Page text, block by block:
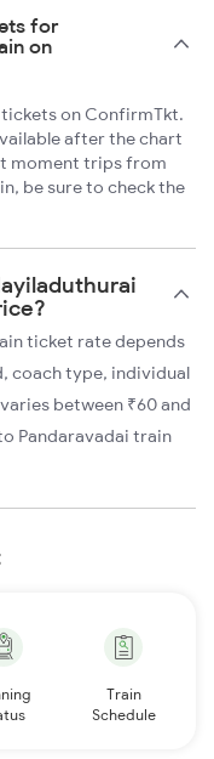
for
on
on ConfirmTkt.
after the chart
moment trips from
be sure to check the
ticket rate depends
coach type, individual
between ₹60 and
Pandaravadai train
Train
Schedule